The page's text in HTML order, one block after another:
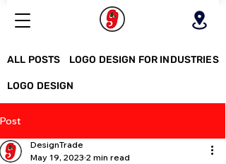
ALL POSTS LOGO DESIGN FOR INDUSTRIES
LOGO DESIGN
Post
DesignTrade
May 19, 2023 2 min read